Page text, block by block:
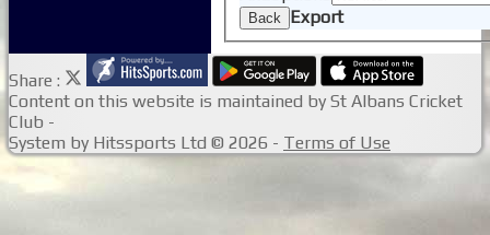
Back Export
Share :
Content on this website is maintained by St Albans Cricket
Club -
System by Hitssports Ltd © 2026 - Terms of Use